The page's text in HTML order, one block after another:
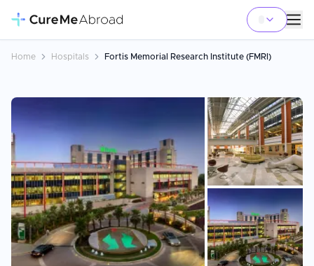
Home Hospitals Fortis Memorial Research Institute (FMRI)